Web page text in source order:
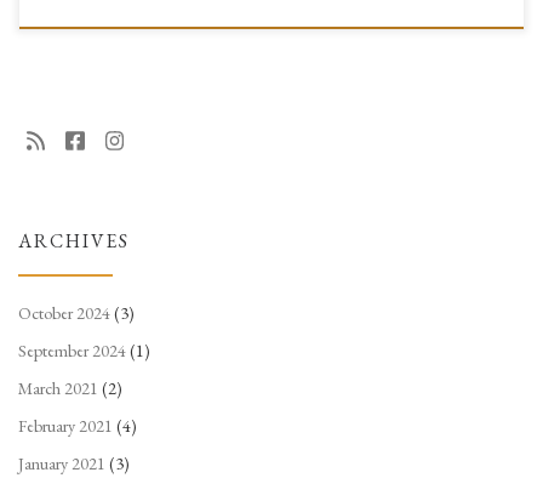
ARCHIVES
October 2024(3)
September 2024(1)
March 2021 (2)
February 2021 (4)
January 2021 (3)